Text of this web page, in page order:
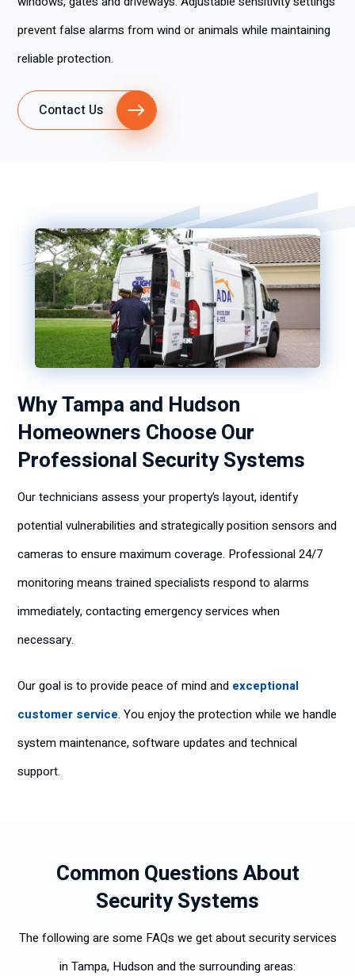
prevent false alarms from wind or animals while maintaining
reliable protection.
Contact Us
Why Tampa and Hudson
Homeowners Choose Our
Professional Security Systems
Our technicians assess your property’s layout, identify
potential vulnerabilities and strategically position sensors and
cameras to ensure maximum coverage. Professional 24/7
monitoring means trained specialists respond to alarms
immediately, contacting emergency services when
necessary.
Our goal is to provide peace of mind and exceptional
customer service. You enjoy the protection while we handle
system maintenance, software updates and technical
support.
Common Questions About
Security Systems
The following are some FAQs we get about security services
in Tampa, Hudson and the surrounding areas: